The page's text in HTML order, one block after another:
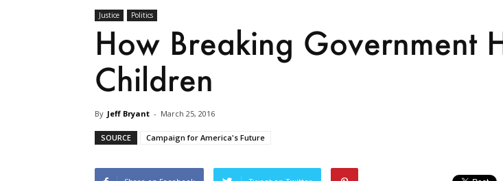
Justice Politics
How Breaking Government
Children
By Jeff Bryant - March 25, 2016
SOURCE Campaign for America's Future